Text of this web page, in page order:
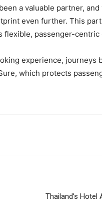
a valuable partner, and
even further. This
passenger-centric
experience, journeys
which protects
Thailand’s